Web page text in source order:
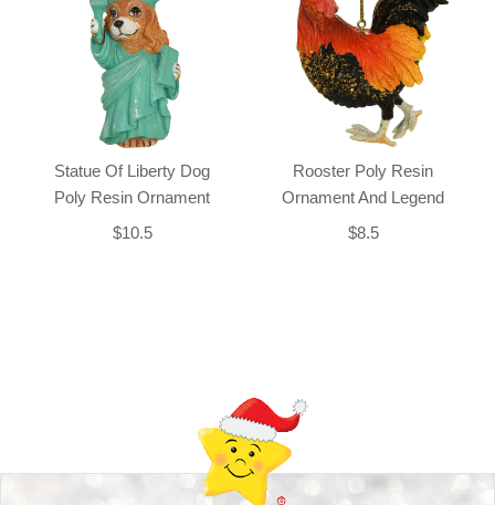
Statue Of Liberty Dog
Poly Resin Ornament
$10.5
Rooster Poly Resin
Ornament And Legend
$8.5